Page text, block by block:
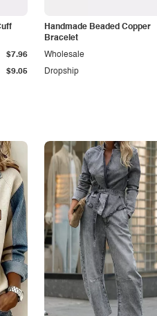
$9.05
$7.96
Handmade Beaded Copper
Bracelet
Dropship
Wholesale